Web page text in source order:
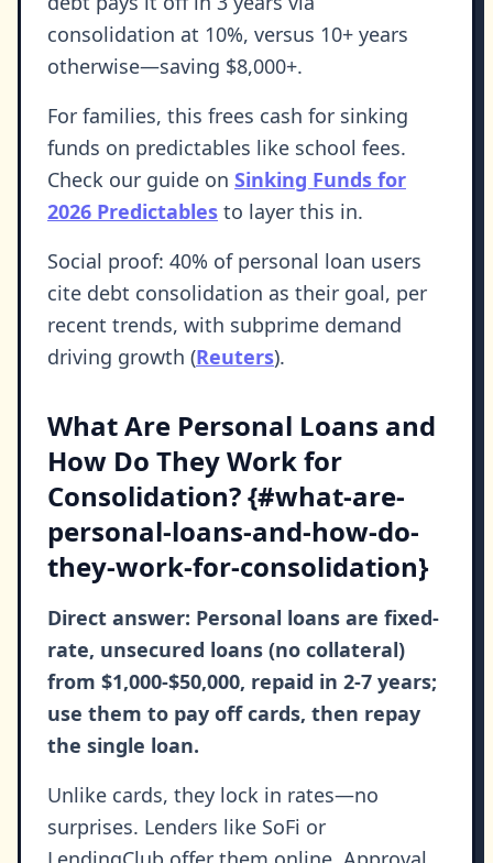
consolidation at 10%, versus 10+ years
otherwise—saving $8,000+.
For families, this frees cash for sinking
funds on predictables like school fees.
Check our guide on Sinking Funds for
2026 Predictables to layer this in.
Social proof: 40% of personal loan users
cite debt consolidation as their goal, per
recent trends, with subprime demand
driving growth (Reuters).
What Are Personal Loans and
How Do They Work for
Consolidation? {#what-are-
personal-loans-and-how-do-
they-work-for-consolidation}
Direct answer: Personal loans are fixed-
rate, unsecured loans (no collateral)
from $1,000-$50,000, repaid in 2-7 years;
use them to pay off cards, then repay
the single loan.
Unlike cards, they lock in rates—no
surprises. Lenders like SoFi or